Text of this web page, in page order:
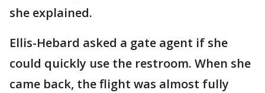
she explained.
Ellis-Hebard asked a gate agent if she
could quickly use the restroom. When she
came back, the flight was almost fully